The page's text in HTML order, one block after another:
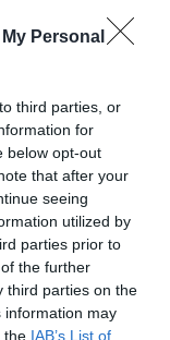
Personal
third parties, or
for
below opt-out
that after your
seeing
utilized by
parties prior to
the further
third parties on the
information may
the IAB’s List of
not recorded on
Standard.
has been
not recorded on
Standard.
it has been